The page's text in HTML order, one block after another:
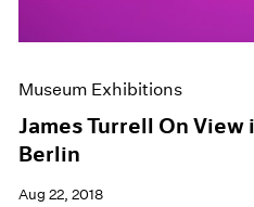
Museum Exhibitions
James Turrell On View
Berlin
Aug 22, 2018